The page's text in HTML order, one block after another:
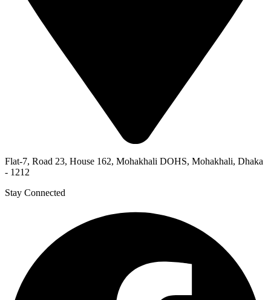
Flat-7, Road 23, House 162, Mohakhali DOHS, Mohakhali, Dhaka
- 1212
Stay Connected